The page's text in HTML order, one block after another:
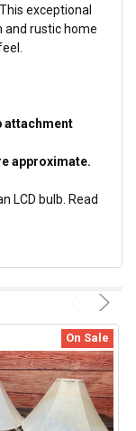
exceptional
rustic home
attachment
approximate.
LCD bulb. Read
On Sale